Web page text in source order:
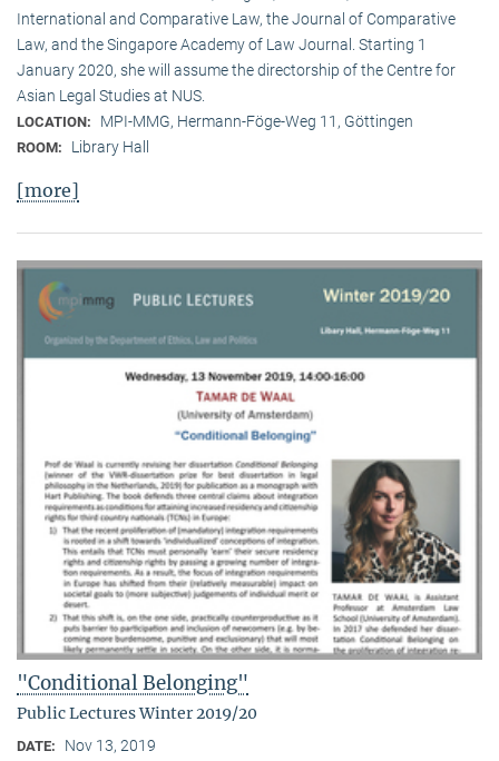
International and Comparative Law, the Journal of Comparative
Law, and the Singapore Academy of Law Journal. Starting 1
January 2020, she will assume the directorship of the Centre for
Asian Legal Studies at NUS.
LOCATION: MPI-MMG, Hermann-Föge-Weg 11, Göttingen
ROOM: Library Hall
[more]
"Conditional Belonging"
Public Lectures Winter 2019/20
DATE: Nov 13, 2019